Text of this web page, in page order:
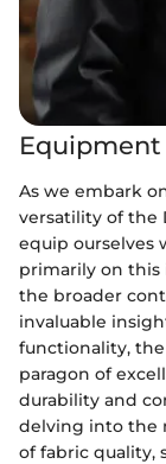
Equipment
As we embark
versatility of the
equip ourselves
primarily on this
the broader
invaluable
functionality,
paragon of
durability and
delving into the
of fabric quality,